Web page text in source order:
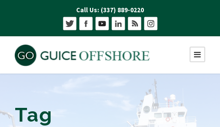
Call Us: (337) 889-0220
Tag